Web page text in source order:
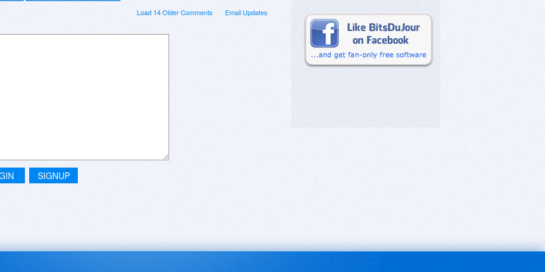
Email Updates
Load 14 Older Comments
SIGNUP